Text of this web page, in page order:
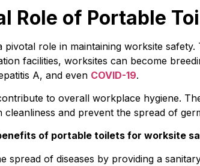
Role of Portable
pivotal role in maintaining worksite
facilities, worksites can become
A, and even COVID-19.
to overall workplace hygiene.
cleanliness and prevent the spread of
of portable toilets for worksite
spread of diseases by providing a